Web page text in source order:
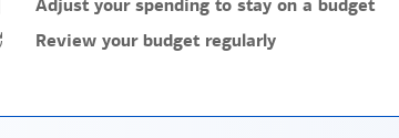
Adjust your spending to stay on a budget
Review your budget regularly